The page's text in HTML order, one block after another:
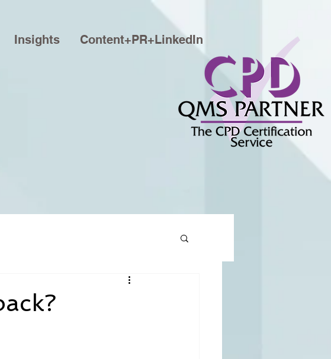
Insights Content+PR+LinkedIn